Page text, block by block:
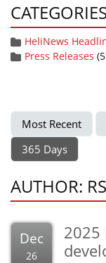
CATEGORIES
HeliNews
Press Releases
Most Recent
365 Days
AUTHOR:
Dec
26
2025